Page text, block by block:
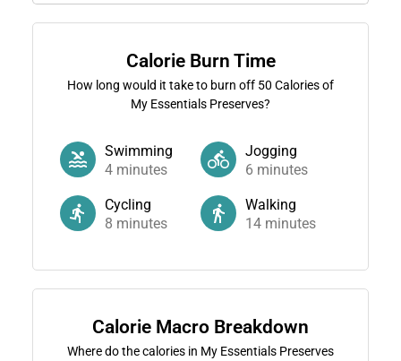
Calorie Burn Time
How long would it take to burn off 50 Calories of
My Essentials Preserves?
Swimming
4minutes
Jogging
6 minutes
Cycling
8 minutes
Walking
14 minutes
Calorie Macro Breakdown
Where do the calories in My Essentials Preserves